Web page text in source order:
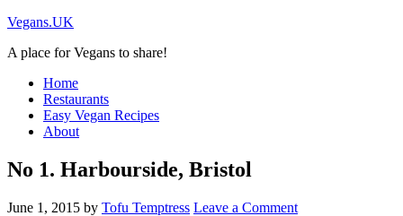
Vegans.UK
A place for Vegans to share!
Home
Restaurants
Easy Vegan Recipes
About
No 1. Harbourside, Bristol
June 1, 2015 by Tofu Temptress Leave a Comment